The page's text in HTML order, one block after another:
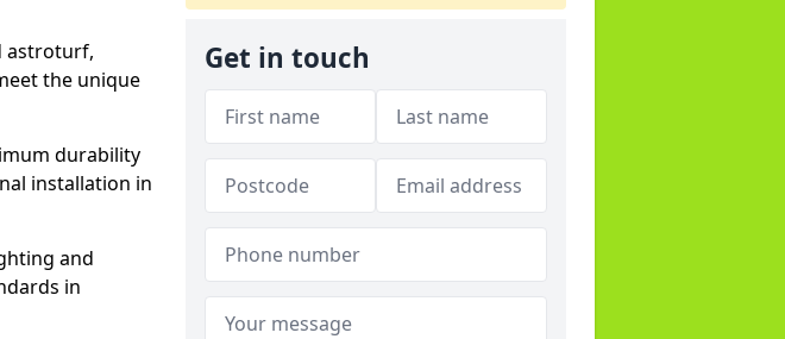
astroturf,
the unique
durability
installation in
and
in
Get in touch